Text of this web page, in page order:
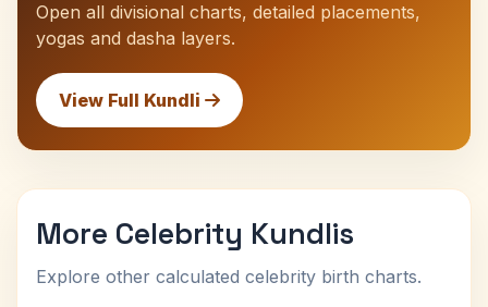
Open all divisional charts, detailed placements,
yogas and dasha layers.
View Full Kundli
More Celebrity Kundlis
Explore other calculated celebrity birth charts.